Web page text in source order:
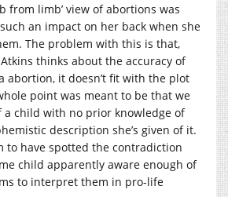
from limb’ view of abortions was
an impact on her back when she
The problem with this is that,
thinks about the accuracy of
abortion, it doesn’t fit with the plot
point was meant to be that we
a child with no prior knowledge of
description she’s given of it.
to have spotted the contradiction
child apparently aware enough of
to interpret them in pro-life